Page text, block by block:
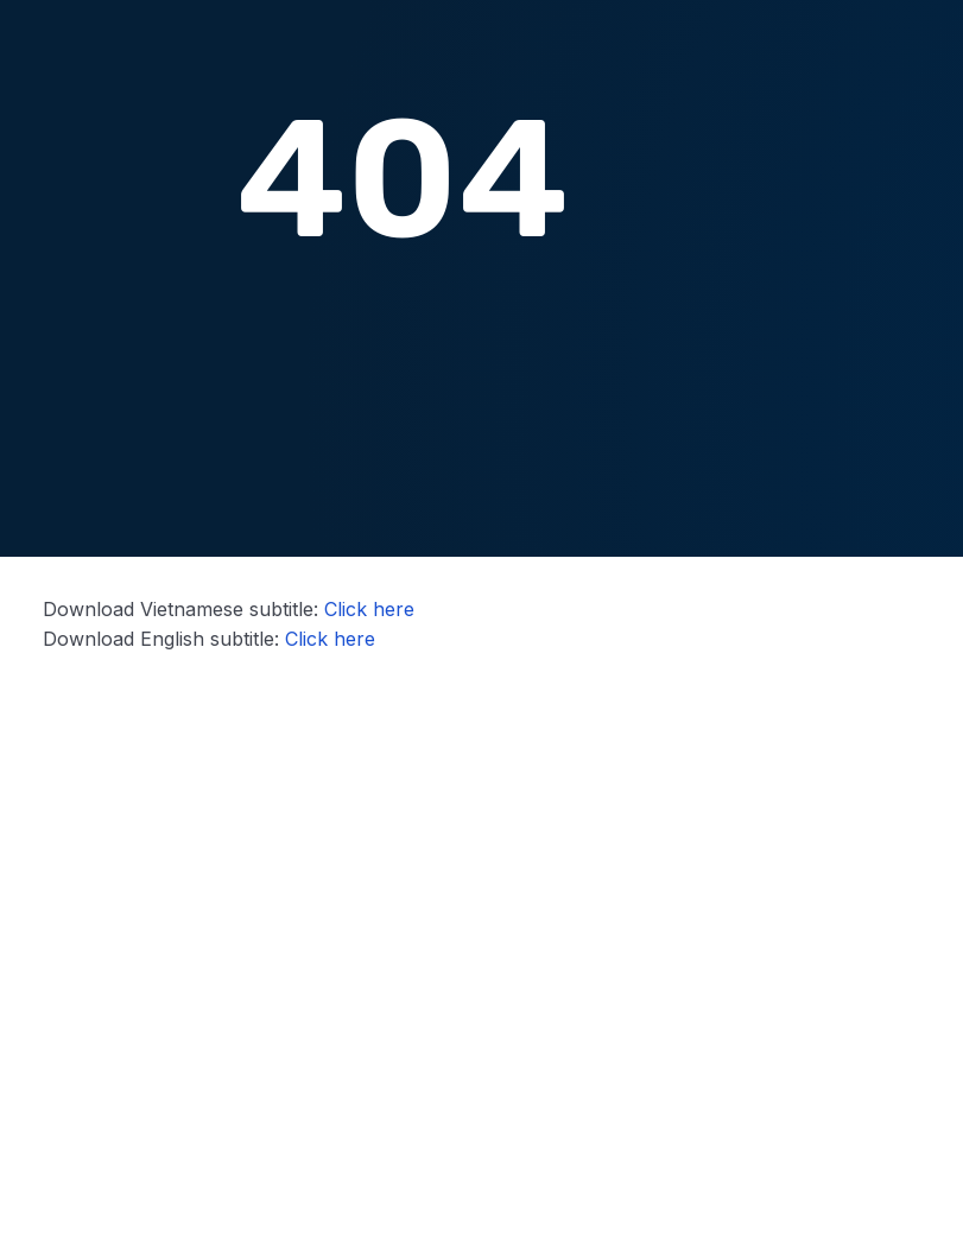
Download Vietnamese subtitle:Click here
Download English subtitle:Click here